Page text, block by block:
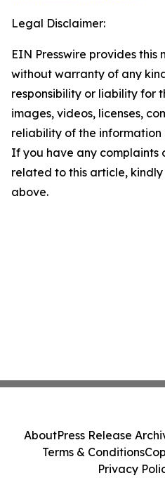
Legal Disclaimer:
EIN Presswire provides this
without warranty of any
responsibility or liability for
images, videos, licenses,
reliability of the
If you have any complaints
related to this article,
above.
AboutPress Release
Terms & Conditions
Privacy